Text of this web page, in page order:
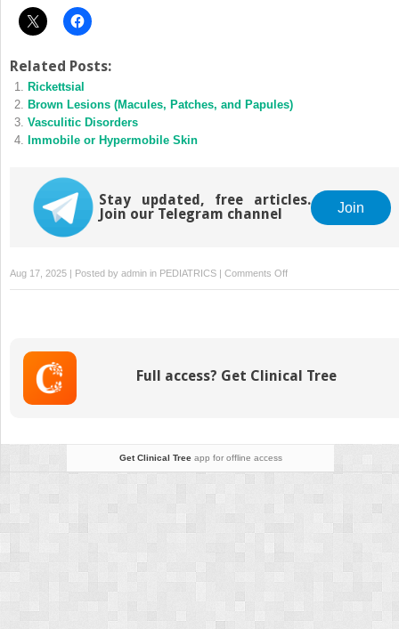
Related Posts:
Rickettsial
Brown Lesions (Macules, Patches, and Papules)
Vasculitic Disorders
Immobile or Hypermobile Skin
Stay updated, free articles.
Join our Telegram channel
Join
Aug 17, 2025 | Posted by admin in PEDIATRICS Comments Offon
White
Papules)
Full access? Get Clinical Tree
Get Clinical Treeapp for offline access